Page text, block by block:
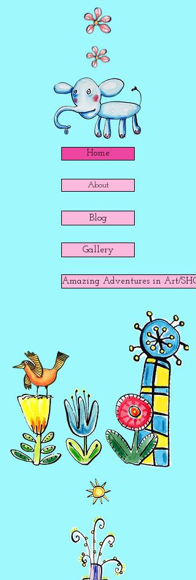
Home
About
Blog
Gallery
Amazing Adventures in Art/